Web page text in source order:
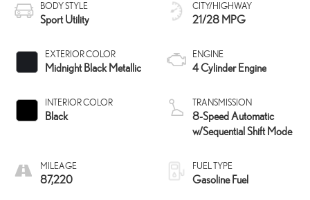
BODY STYLE
Sport Utility
EXTERIOR COLOR
Midnight Black Metallic
INTERIOR COLOR
Black
MILEAGE
87,220
CITY/HIGHWAY
21/28 MPG
ENGINE
4 Cylinder Engine
TRANSMISSION
8-Speed Automatic
w/Sequential Shift Mode
FUEL TYPE
Gasoline Fuel